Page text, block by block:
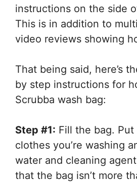
instructions on the side
This is in addition to
video reviews showing
That being said, here’s
by step instructions for
Scrubba wash bag:
Step #1: Fill the bag.
clothes you’re washing
water and cleaning
that the bag isn’t more